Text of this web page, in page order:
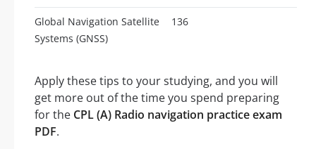
Global Navigation Satellite
Systems (GNSS)
136
Apply these tips to your studying, and you will
get more out of the time you spend preparing
for the CPL (A) Radio navigation practice exam
PDF.